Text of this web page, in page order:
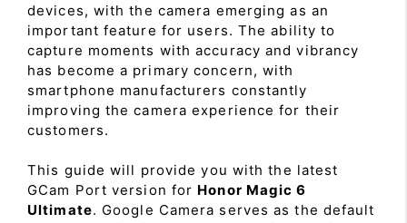
devices, with the camera emerging as an
important feature for users. The ability to
capture moments with accuracy and vibrancy
has become a primary concern, with
smartphone manufacturers constantly
improving the camera experience for their
customers.
This guide will provide you with the latest
GCam Port version for Honor Magic 6
Ultimate. Google Camera serves as the default